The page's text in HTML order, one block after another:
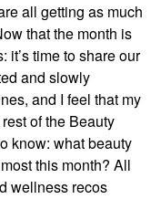
all getting as much
that the month is
it’s time to share our
and slowly
and I feel that my
of the Beauty
know: what beauty
this month? All
wellness recos